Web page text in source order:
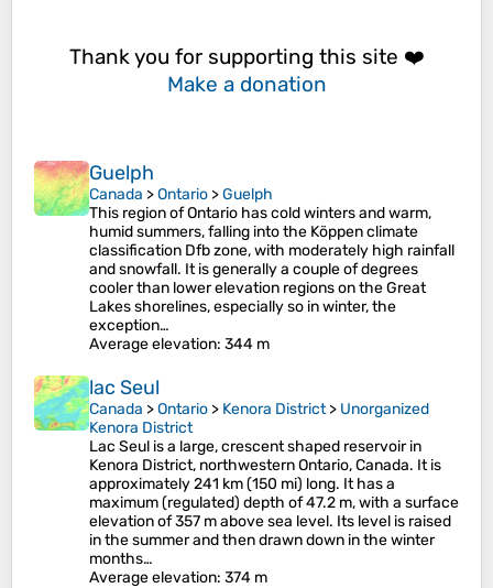
Thank you for supporting this site ❤️
Make a donation
Guelph
Canada >Ontario >Guelph
This region of Ontario has cold winters and warm,
humid summers, falling into the Köppen climate
classification Dfb zone, with moderately high rainfall
and snowfall. It is generally a couple of degrees
cooler than lower elevation regions on the Great
Lakes shorelines, especially so in winter, the
exception…
Average elevation: 344 m
lac Seul
Canada >Ontario > Kenora District> Unorganized
Kenora District
Lac Seul is a large, crescent shaped reservoir in
Kenora District, northwestern Ontario, Canada. It is
approximately 241 km (150 mi) long. It has a
maximum (regulated) depth of 47.2 m, with a surface
elevation of 357 m above sea level. Its level is raised
in the summer and then drawn down in the winter
months…
Average elevation: 374 m